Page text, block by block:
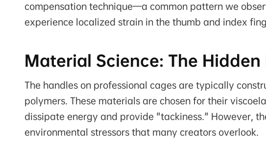
compensation technique—a common pattern we
experience localized strain in the thumb and index
Material Science: The Hidden
The handles on professional cages are typically
polymers. These materials are chosen for their
dissipate energy and provide "tackiness." However,
environmental stressors that many creators overlook.